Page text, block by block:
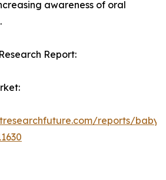
awareness of oral
Report:
reports/baby-